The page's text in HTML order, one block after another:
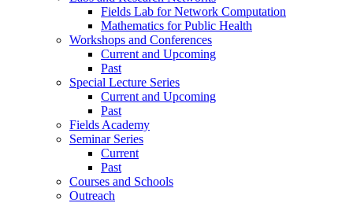
Fields Lab for Network Computation
Mathematics for Public Health
Workshops and Conferences
Current and Upcoming
Past
Special Lecture Series
Current and Upcoming
Past
Fields Academy
Seminar Series
Current
Past
Courses and Schools
Outreach